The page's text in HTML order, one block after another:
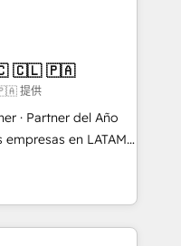
BR Modjo), Shopify,
Custom
Breeze AI. 🎯
B2B, SaaS, Services
ERP ↔
🏆 +350
🇨🇱 🇵🇦
提供
· Partner del Año
Tienen un
datos
de personas
el crecimiento,